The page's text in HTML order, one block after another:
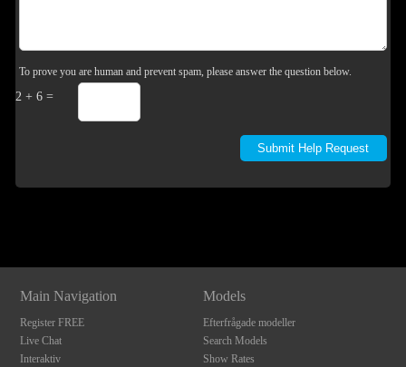
To prove you are human and prevent spam, please answer the question below.
2 + 6 =
Main Navigation
Register FREE
Live Chat
Interaktiv
Models
Efterfrågade modeller
Search Models
Show Rates